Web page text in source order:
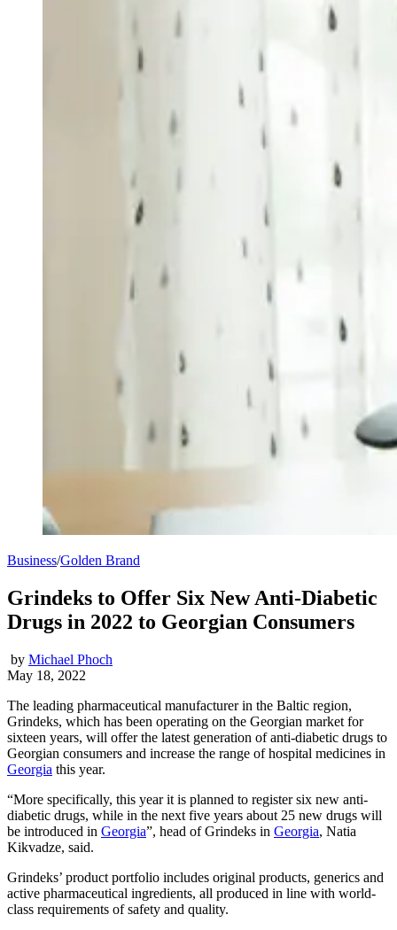
Business/Golden Brand
Grindeks to Offer Six New Anti-Diabetic
Drugs in 2022 to Georgian Consumers
by Michael Phoch
May 18, 2022
The leading pharmaceutical manufacturer in the Baltic region,
Grindeks, which has been operating on the Georgian market for
sixteen years, will offer the latest generation of anti-diabetic drugs to
Georgian consumers and increase the range of hospital medicines in
Georgia this year.
“More specifically, this year it is planned to register six new anti-
diabetic drugs, while in the next five years about 25 new drugs will
be introduced in Georgia”, head of Grindeks in Georgia, Natia
Kikvadze, said.
Grindeks’ product portfolio includes original products, generics and
active pharmaceutical ingredients, all produced in line with world-
class requirements of safety and quality.